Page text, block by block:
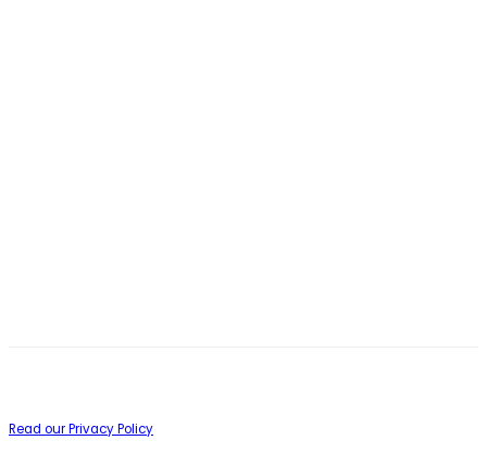
Read our Privacy Policy